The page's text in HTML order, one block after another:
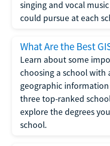
singing and vocal
could pursue at each
What Are the Best
Learn about some
choosing a school with
geographic information
three top-ranked
explore the degrees
school.